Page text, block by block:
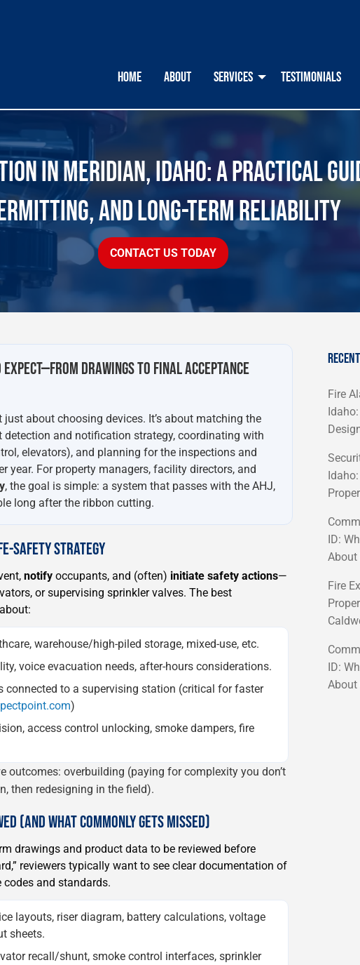
HOME ABOUT SERVICES TESTIMONIALS
IN MERIDIAN, IDAHO: A PRACTICAL
AND LONG-TERM RELIABILITY
CONTACT US TODAY
DRAWINGS TO FINAL ACCEPTANCE
just about choosing devices. It’s about matching the
detection and notification strategy, coordinating with
elevators), and planning for the inspections and
year. For property managers, facility directors, and
, the goal is simple: a system that passes with the AHJ,
long after the ribbon cutting.
SAFETY STRATEGY
notify occupants, and (often) initiate safety actions—
or supervising sprinkler valves. The best
warehouse/high-piled storage, mixed-use, etc.
voice evacuation needs, after-hours considerations.
connected to a supervising station (critical for faster
)
access control unlocking, smoke dampers, fire
outcomes: overbuilding (paying for complexity you don’t
then redesigning in the field).
(AND WHAT COMMONLY GETS MISSED)
drawings and product data to be reviewed before
reviewers typically want to see clear documentation of
and standards.
layouts, riser diagram, battery calculations, voltage
sheets.
recall/shunt, smoke control interfaces, sprinkler
Fire
ID:
About
Fire
ID:
About